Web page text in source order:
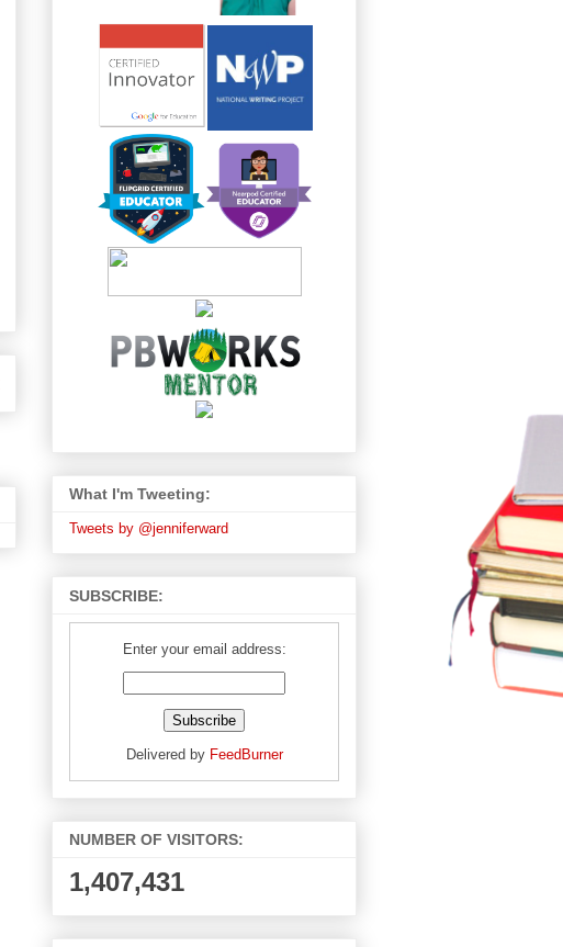
What I'm Tweeting:
Tweets by @jenniferward
SUBSCRIBE:
Enter your email address:
Delivered by FeedBurner
NUMBER OF VISITORS:
1,407,431